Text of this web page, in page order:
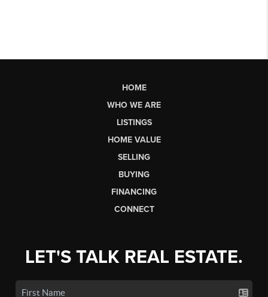
HOME
WHO WE ARE
LISTINGS
HOME VALUE
SELLING
BUYING
FINANCING
CONNECT
LET'S TALK REAL ESTATE.